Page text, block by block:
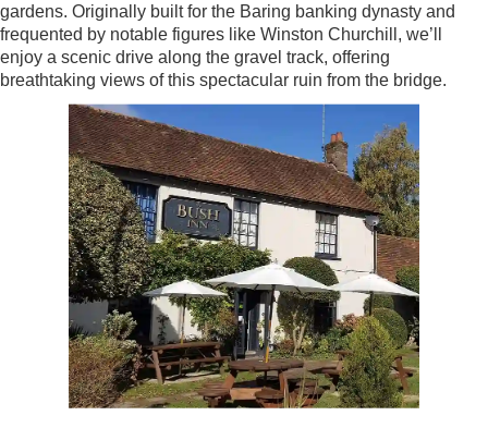
gardens. Originally built for the Baring banking dynasty and
frequented by notable figures like Winston Churchill, we’ll
enjoy a scenic drive along the gravel track, offering
breathtaking views of this spectacular ruin from the bridge.